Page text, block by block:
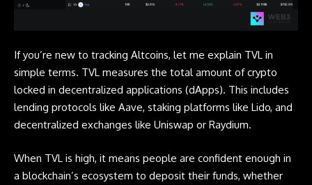
If you’re new to tracking Altcoins, let me explain TVL in
simple terms. TVL measures the total amount of crypto
locked in decentralized applications (dApps). This includes
lending protocols like Aave, staking platforms like Lido, and
decentralized exchanges like Uniswap or Raydium.
When TVL is high, it means people are confident enough in
a blockchain’s ecosystem to deposit their funds, whether